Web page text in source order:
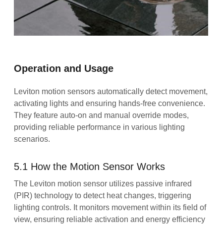
Operation and Usage
Leviton motion sensors automatically detect movement,
activating lights and ensuring hands-free convenience.
They feature auto-on and manual override modes,
providing reliable performance in various lighting
scenarios.
5.1 How the Motion Sensor Works
The Leviton motion sensor utilizes passive infrared
(PIR) technology to detect heat changes, triggering
lighting controls. It monitors movement within its field of
view, ensuring reliable activation and energy efficiency